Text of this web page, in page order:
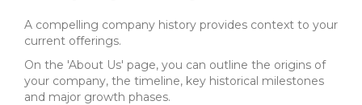
A compelling company history provides context to your
current offerings.
On the 'About Us' page, you can outline the origins of
your company, the timeline, key historical milestones
and major growth phases.